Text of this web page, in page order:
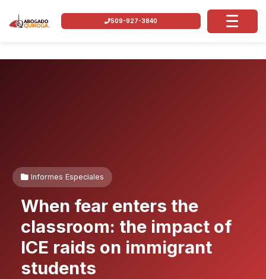
509-927-3840
Informes Especiales
When fear enters the
classroom: the impact of
ICE raids on immigrant
students